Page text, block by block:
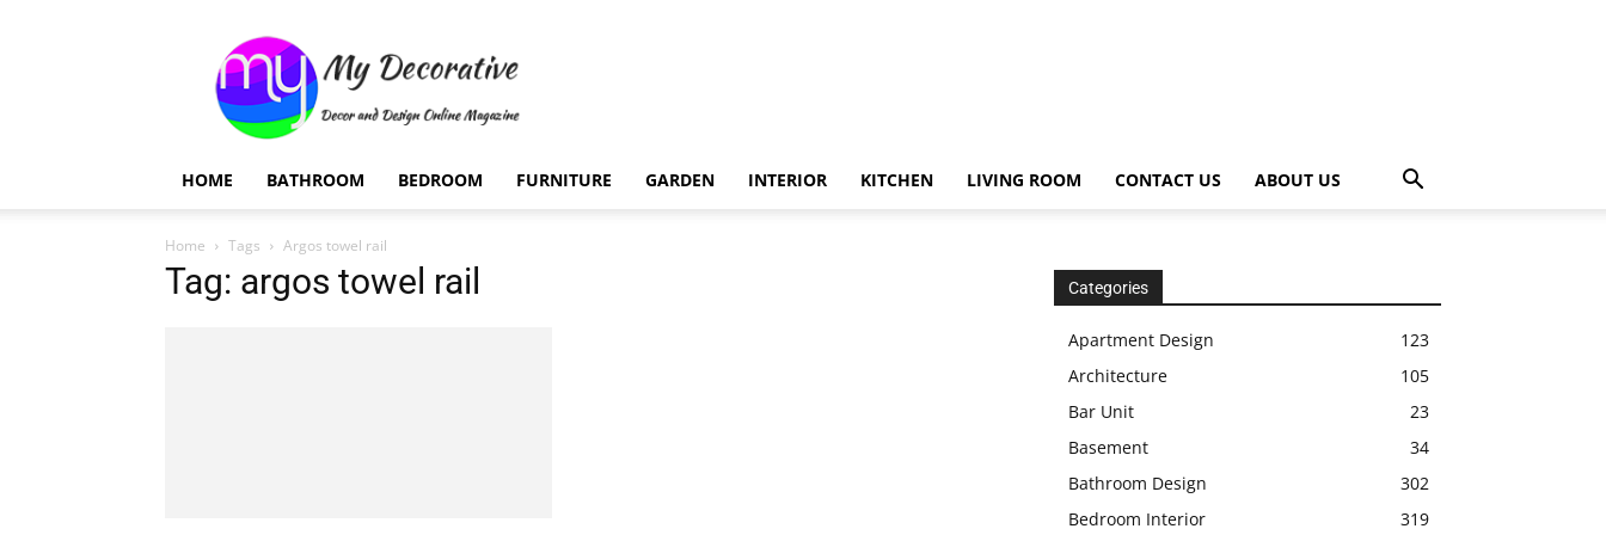
Decorative
HOME BATHROOM BEDROOM FURNITURE GARDEN INTERIOR KITCHEN LIVING ROOM CONTACT US ABOUT US
Home Tags Argos towel rail
Tag: argos towel rail Categories
Apartment Design
123
Architecture
105
Bar Unit
23
Basement
34
Bathroom Design
302
Bedroom Interior
319